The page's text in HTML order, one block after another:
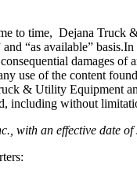
to time, Dejana
“as available”
damages
use of the content
& Utility Equipment
including without
with an effective date of